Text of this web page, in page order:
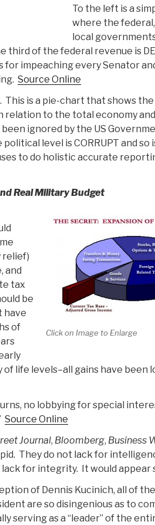
To the left is a
where the
local
third of the federal revenue is
for impeaching every Senator
Source Online
This is a pie-chart that shows
relation to the total economy
ignored by the US
level is CORRUPT and so
to do holistic accurate
Real Military Budget
Click on Image to Enlarge
relief)
and
tax
be
have
of
of life levels–all gains have been
no lobbying for special
Source Online
Journal, Bloomberg, Business
They do not lack for
for integrity. It would appear
of Dennis Kucinich, all of
are so disingenious as to
serving as a “leader” of the